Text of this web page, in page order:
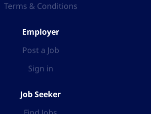
Terms & Conditions
Employer
Post a Job
Sign in
Job Seeker